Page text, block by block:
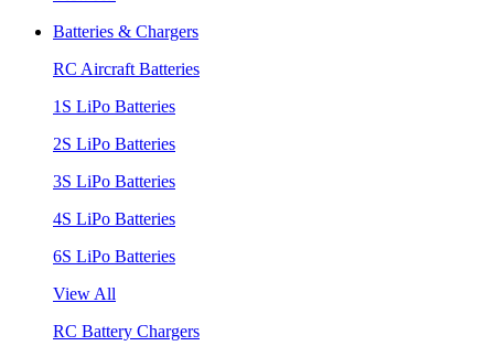
Batteries & Chargers
RC Aircraft Batteries
1S LiPo Batteries
2S LiPo Batteries
3S LiPo Batteries
4S LiPo Batteries
6S LiPo Batteries
View All
RC Battery Chargers